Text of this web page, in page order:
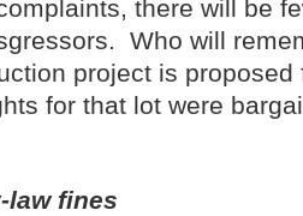
there will be
Who will
project is
for that lot were
law fines